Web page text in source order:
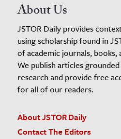
About Us
JSTOR Daily provides
using scholarship found in
of academic journals,
We publish articles
research and provide free
for all of our readers.
About JSTOR Daily
Contact The Editors